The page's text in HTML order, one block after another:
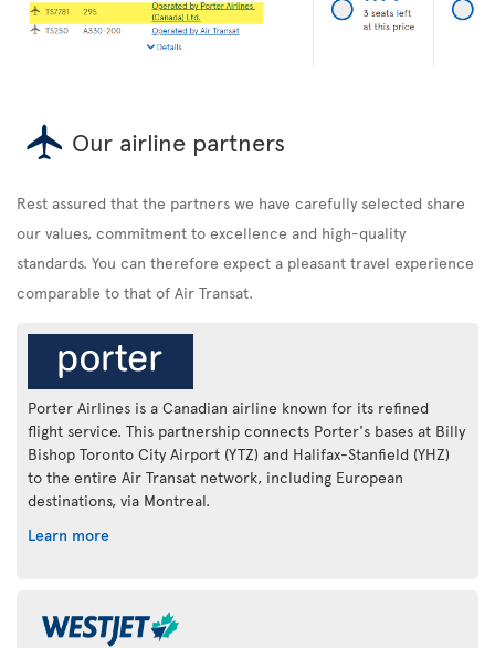
Our airline partners
Rest assured that the partners we have carefully selected share
our values, commitment to excellence and high-quality
standards. You can therefore expect a pleasant travel experience
comparable to that of Air Transat.
Porter Airlines is a Canadian airline known for its refined
flight service. This partnership connects Porter's bases at Billy
Bishop Toronto City Airport (YTZ) and Halifax-Stanfield (YHZ)
to the entire Air Transat network, including European
destinations, via Montreal.
Learn more